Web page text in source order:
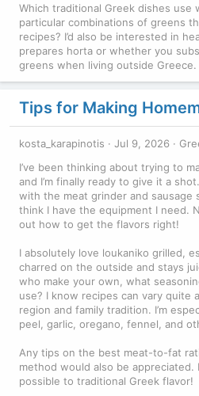
Which traditional Greek dishes use
particular combinations of greens
recipes? I’d also be interested in
prepares horta or whether you
greens when living outside Greece.
Tips for Making
kosta_karapinotis Jul 9, 2026
I’ve been thinking about trying to
and I’m finally ready to give it a
with the meat grinder and sausage
think I have the equipment I need.
out how to get the flavors right!
I absolutely love loukaniko grilled,
charred on the outside and stays
who make your own, what
use? I know recipes can vary quite
region and family tradition. I’m
peel, garlic, oregano, fennel, and
Any tips on the best meat-to-fat
method would also be appreciated.
possible to traditional Greek flavor!